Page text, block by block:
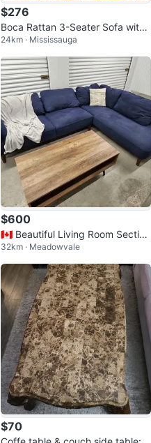
$276
Boca Rattan 3-Seater Sofa with
Coffee Table
24km · Mississauga
$600
🇨🇦 Beautiful Living Room Section
al Sofa Set
32km · Meadowvale
$70